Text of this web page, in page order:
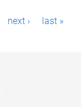
next › last »